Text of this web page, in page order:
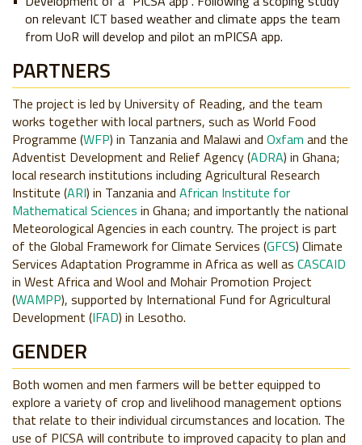
on relevant ICT based weather and climate apps the team
from UoR will develop and pilot an mPICSA app.
PARTNERS
The project is led by University of Reading, and the team
works together with local partners, such as World Food
Programme (WFP) in Tanzania and Malawi and Oxfam and the
Adventist Development and Relief Agency (ADRA) in Ghana;
local research institutions including Agricultural Research
Institute (ARI) in Tanzania and African Institute for
Mathematical Sciences in Ghana; and importantly the national
Meteorological Agencies in each country. The project is part
of the Global Framework for Climate Services (GFCS) Climate
Services Adaptation Programme in Africa as well as CASCAID
in West Africa and Wool and Mohair Promotion Project
(WAMPP), supported by International Fund for Agricultural
Development (IFAD) in Lesotho.
GENDER
Both women and men farmers will be better equipped to
explore a variety of crop and livelihood management options
that relate to their individual circumstances and location. The
use of PICSA will contribute to improved capacity to plan and